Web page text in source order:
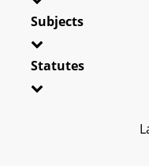
Subjects
Statutes